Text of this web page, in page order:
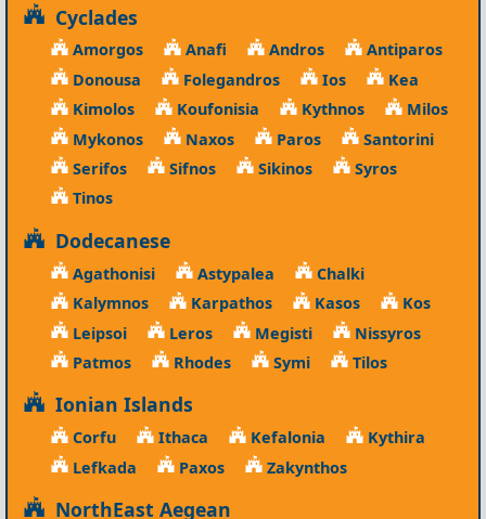
Cyclades
Amorgos Anafi Andros
Antiparos
Donousa
Folegandros Ios
Kea
Kimolos
Koufonisia Kythnos
Milos
Mykonos
Naxos Paros
Santorini
Serifos
Sifnos Sikinos
Syros
Tinos
Dodecanese
Agathonisi Astypalea
Chalki
Kalymnos
Karpathos Kasos
Kos
Leipsoi
Leros Megisti
Nissyros
Patmos
Rhodes Symi Tilos
Ionian Islands
Corfu Ithaca Kefalonia
Kythira
Lefkada
Paxos Zakynthos
NorthEast Aegean